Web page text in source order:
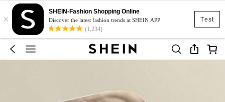
Test
×
SHEIN-Fashion Shopping Online
Discover the latest fashion trends at SHEIN APP
(1,234)